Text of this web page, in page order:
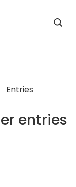
Entries
entries